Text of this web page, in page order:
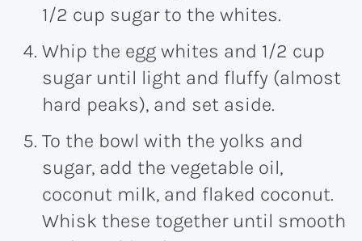
1/2 cup sugar to the whites.
Whip the egg whites and 1/2 cup
sugar until light and fluffy (almost
hard peaks), and set aside.
To the bowl with the yolks and
sugar, add the vegetable oil,
coconut milk, and flaked coconut.
Whisk these together until smooth